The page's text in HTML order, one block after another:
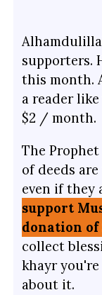
supporters.
this month.
a reader
$2 / month.
The
of deeds
even if they
support
donation of
collect
khayr
about it.